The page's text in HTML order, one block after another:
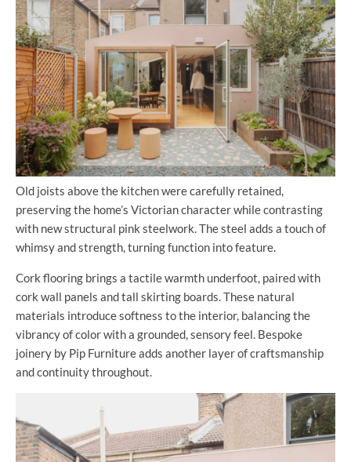
Old joists above the kitchen were carefully retained,
preserving the home’s Victorian character while contrasting
with new structural pink steelwork. The steel adds a touch of
whimsy and strength, turning function into feature.
Cork flooring brings a tactile warmth underfoot, paired with
cork wall panels and tall skirting boards. These natural
materials introduce softness to the interior, balancing the
vibrancy of color with a grounded, sensory feel. Bespoke
joinery by Pip Furniture adds another layer of craftsmanship
and continuity throughout.